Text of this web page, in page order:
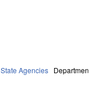
State Agencies